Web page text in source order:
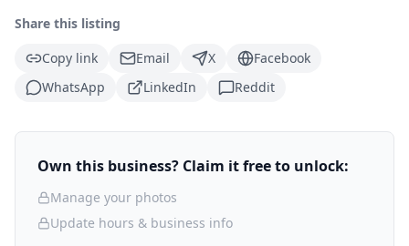
Share this listing
Copy link
Email X
Facebook
WhatsApp
LinkedIn Reddit
Own this business? Claim it free to unlock:
Manage your photos
Update hours & business info